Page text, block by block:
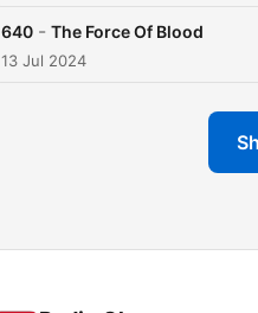
640 - The Force Of Blood
13 Jul 2024